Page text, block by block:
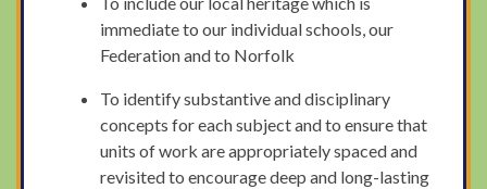
immediate to our individual schools, our
Federation and to Norfolk
To identify substantive and disciplinary
concepts for each subject and to ensure that
units of work are appropriately spaced and
revisited to encourage deep and long-lasting